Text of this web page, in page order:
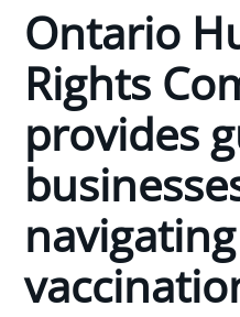
Ontario
Rights
provides